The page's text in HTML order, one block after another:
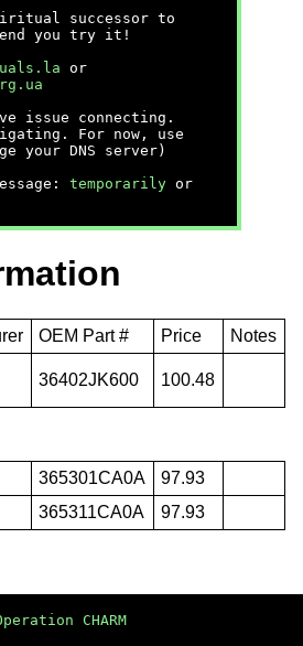
successor to
you try it!
or
issue connecting.
For now, use
your DNS server)
temporarily or
OEM Part # Price
Notes
36402JK600 100.48
365301CA0A
97.93
365311CA0A 97.93
CHARM